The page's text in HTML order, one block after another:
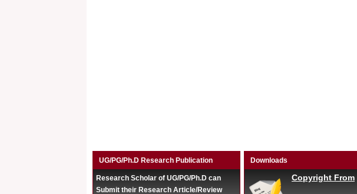
UG/PG/Ph.D Research Publication
Research Scholar of UG/PG/Ph.D can
Submit their Research Article/Review
Downloads
Copyright From